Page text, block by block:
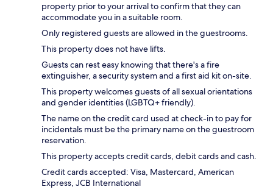
property prior to your arrival to confirm that they can
accommodate you in a suitable room.
Only registered guests are allowed in the guestrooms.
This property does not have lifts.
Guests can rest easy knowing that there's a fire
extinguisher, a security system and a first aid kit on-site.
This property welcomes guests of all sexual orientations
and gender identities (LGBTQ+ friendly).
The name on the credit card used at check-in to pay for
incidentals must be the primary name on the guestroom
reservation.
This property accepts credit cards, debit cards and cash.
Credit cards accepted: Visa, Mastercard, American
Express, JCB International